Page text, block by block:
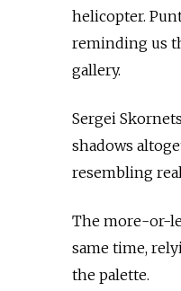
helicopter.
reminding us
gallery.
Sergei
shadows
resembling
The more-or-
same time,
the palette.